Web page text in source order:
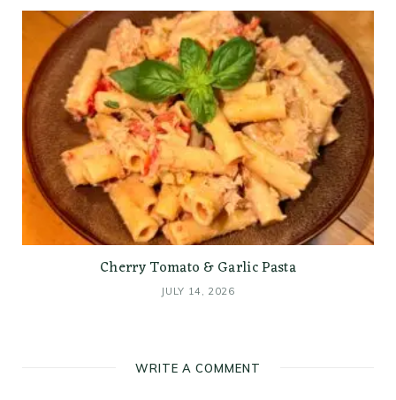
Cherry Tomato & Garlic Pasta
JULY 14, 2026
WRITE A COMMENT